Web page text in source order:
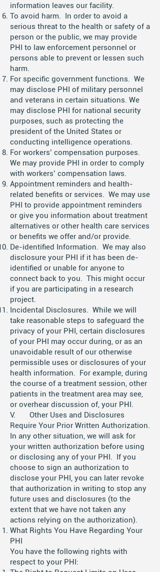
information leaves our facility.
To avoid harm. In order to avoid a
serious threat to the health or safety of a
person or the public, we may provide
PHI to law enforcement personnel or
persons able to prevent or lessen such
harm.
For specific government functions. We
may disclose PHI of military personnel
and veterans in certain situations. We
may disclose PHI for national security
purposes, such as protecting the
president of the United States or
conducting intelligence operations.
For workers’ compensation purposes.
We may provide PHI in order to comply
with workers’ compensation laws.
Appointment reminders and health-
related benefits or services. We may use
PHI to provide appointment reminders
or give you information about treatment
alternatives or other health care services
or benefits we offer and/or provide.
De-identified Information. We may also
disclosure your PHI if it has been de-
identified or unable for anyone to
connect back to you. This might occur
if you are participating in a research
project.
Incidental Disclosures. While we will
take reasonable steps to safeguard the
privacy of your PHI, certain disclosures
of your PHI may occur during, or as an
unavoidable result of our otherwise
permissible uses or disclosures of your
health information. For example, during
the course of a treatment session, other
patients in the treatment area may see,
or overhear discussion of, your PHI.
V. Other Uses and Disclosures
Require Your Prior Written Authorization.
In any other situation, we will ask for
your written authorization before using
or disclosing any of your PHI. If you
choose to sign an authorization to
disclose your PHI, you can later revoke
that authorization in writing to stop any
future uses and disclosures (to the
extent that we have not taken any
actions relying on the authorization).
What Rights You Have Regarding Your
PHI
You have the following rights with
respect to your PHI: